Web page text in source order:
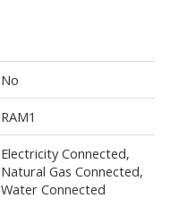
No
RAM1
Electricity Connected,
Natural Gas Connected,
Water Connected